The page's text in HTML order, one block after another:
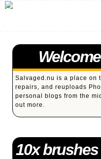
Salvaged.nu is a place on
repairs, and reuploads
personal blogs from the
out more.
10x